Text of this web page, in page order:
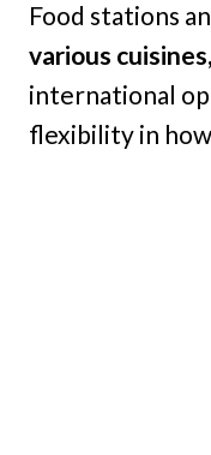
Food stations
various cuisines,
international
flexibility in